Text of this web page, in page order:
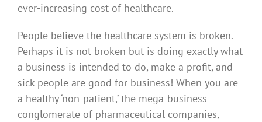
ever-increasing cost of healthcare.
People believe the healthcare system is broken.
Perhaps it is not broken but is doing exactly what
a business is intended to do, make a profit, and
sick people are good for business! When you are
a healthy ‘non-patient,’ the mega-business
conglomerate of pharmaceutical companies,